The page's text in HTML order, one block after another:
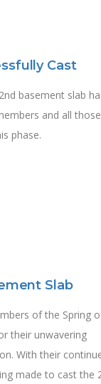
Cast
basement slab
and all those
phase.
Slab
of the Spring
their unwavering
With their
made to cast the